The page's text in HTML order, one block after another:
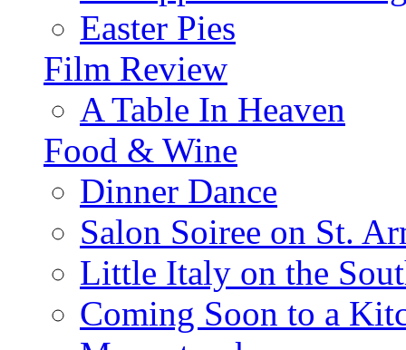
Easter Pies
Film Review
A Table In Heaven
Food & Wine
Dinner Dance
Salon Soiree on St.
Little Italy on the
Coming Soon to a